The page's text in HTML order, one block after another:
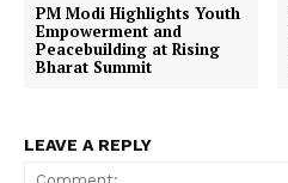
PM Modi Highlights Youth
Empowerment and
Peacebuilding at Rising
Bharat Summit
LEAVE A REPLY